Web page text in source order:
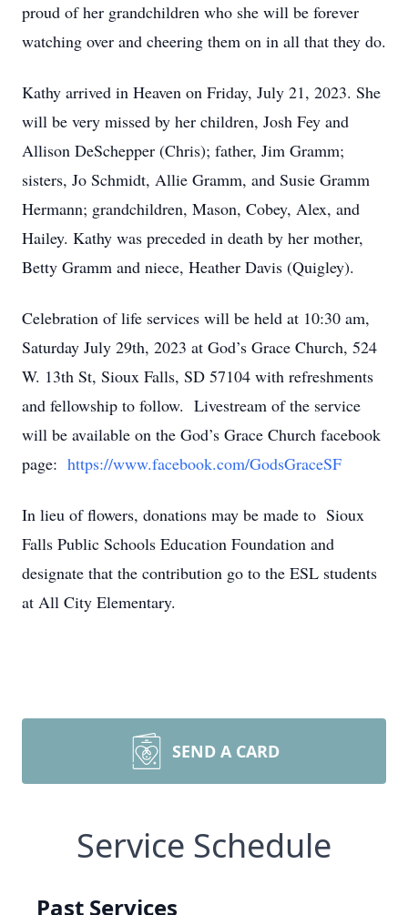
proud of her grandchildren who she will be forever
watching over and cheering them on in all that they do.
Kathy arrived in Heaven on Friday, July 21, 2023. She
will be very missed by her children, Josh Fey and
Allison DeSchepper (Chris); father, Jim Gramm;
sisters, Jo Schmidt, Allie Gramm, and Susie Gramm
Hermann; grandchildren, Mason, Cobey, Alex, and
Hailey. Kathy was preceded in death by her mother,
Betty Gramm and niece, Heather Davis (Quigley).
Celebration of life services will be held at 10:30 am,
Saturday July 29th, 2023 at God’s Grace Church, 524
W. 13th St, Sioux Falls, SD 57104 with refreshments
and fellowship to follow. Livestream of the service
will be available on the God’s Grace Church facebook
page: https://www.facebook.com/GodsGraceSF
In lieu of flowers, donations may be made to Sioux
Falls Public Schools Education Foundation and
designate that the contribution go to the ESL students
at All City Elementary.
SEND A CARD
Service Schedule
Past Services